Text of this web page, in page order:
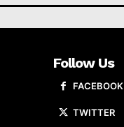
Follow Us
FACEBOOK
TWITTER